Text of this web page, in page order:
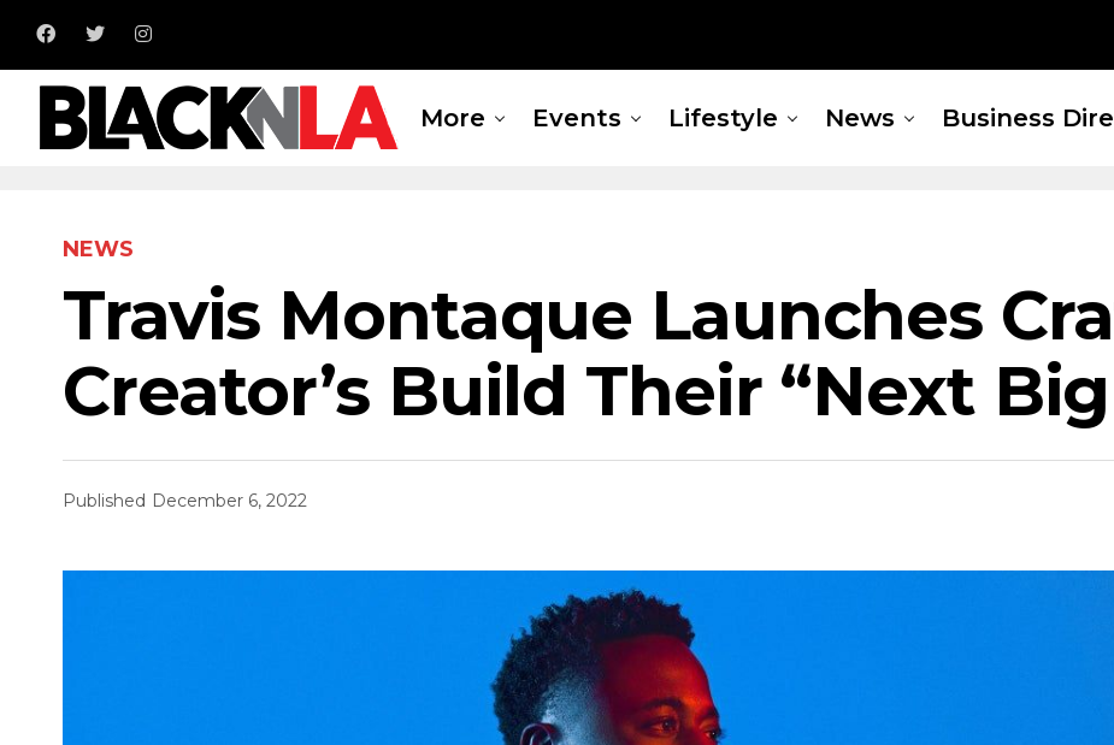
More Events Lifestyle News Business
NEWS
Travis Montaque Launches
Creator’s Build Their “Next
Published December 6, 2022